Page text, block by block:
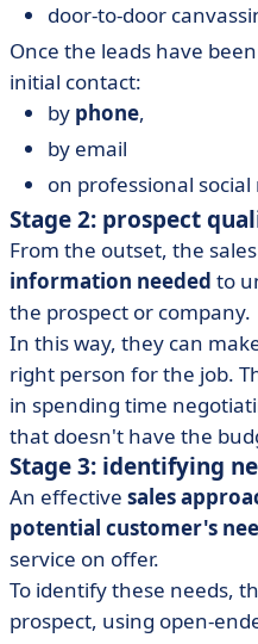
door-to-door
Once the leads have
initial contact:
by phone,
by email
on professional
Stage 2: prospect
From the outset, the
information needed to
the prospect or company.
In this way, they can
right person for the job.
in spending time
that doesn't have the
Stage 3: identifying
An effective sales
potential customer's
service on offer.
To identify these needs,
prospect, using open-